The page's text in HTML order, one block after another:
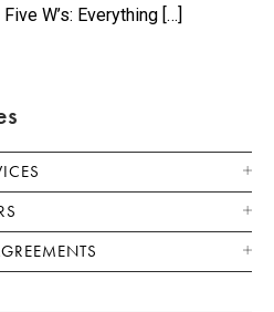
W’s: Everything […]